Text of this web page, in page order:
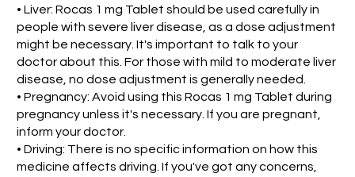
• Liver: Rocas 1 mg Tablet should be used carefully in
people with severe liver disease, as a dose adjustment
might be necessary. It's important to talk to your
doctor about this. For those with mild to moderate liver
disease, no dose adjustment is generally needed.
• Pregnancy: Avoid using this Rocas 1 mg Tablet during
pregnancy unless it's necessary. If you are pregnant,
inform your doctor.
• Driving: There is no specific information on how this
medicine affects driving. If you've got any concerns,